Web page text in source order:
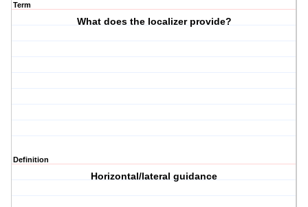
Term
What does the localizer provide?
Definition
Horizontal/lateral guidance